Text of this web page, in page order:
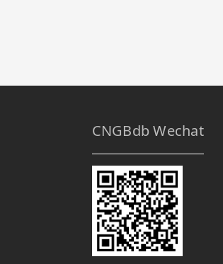
CNGBdb Wechat